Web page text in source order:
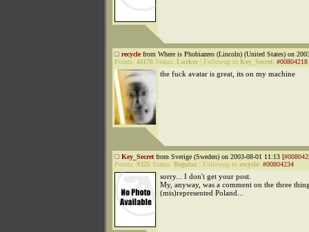
recyclefrom Where is Phobiazero (Lincoln) (United States) on
Points: 41178 Status: Lurker Followup to Key_Secret: #00804218
the fuck avatar is great, its on my machine
Key_Secret from Sverige (Sweden) on 2003-08-01 11:13 [
Points: 9325 Status: Regular Followup to recycle: #00804234
sorry... I don't get your post.
My, anyway, was a comment on the three
(mis)represented Poland...